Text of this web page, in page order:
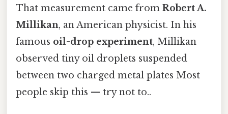
That measurement came from Robert A.
Millikan, an American physicist. In his
famous oil-drop experiment, Millikan
observed tiny oil droplets suspended
between two charged metal plates Most
people skip this — try not to..